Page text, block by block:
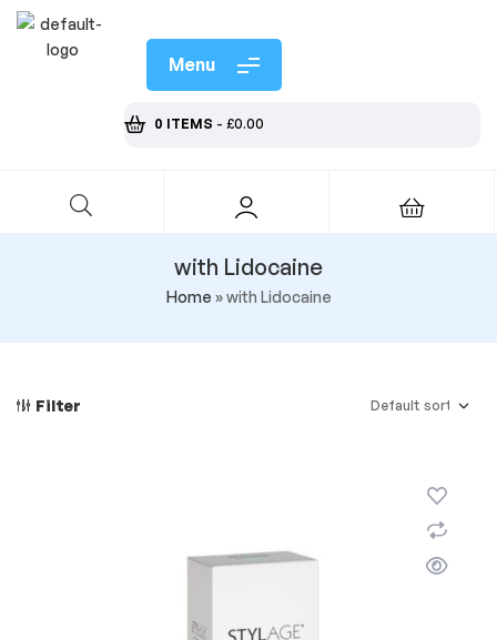
Menu
0 ITEMS - £0.00
with Lidocaine
Home »with Lidocaine
Filter